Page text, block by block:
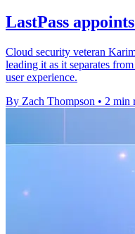
LastPass
Cloud security veteran
leading it as it separates
user experience.
By Zach Thompson • 2 min